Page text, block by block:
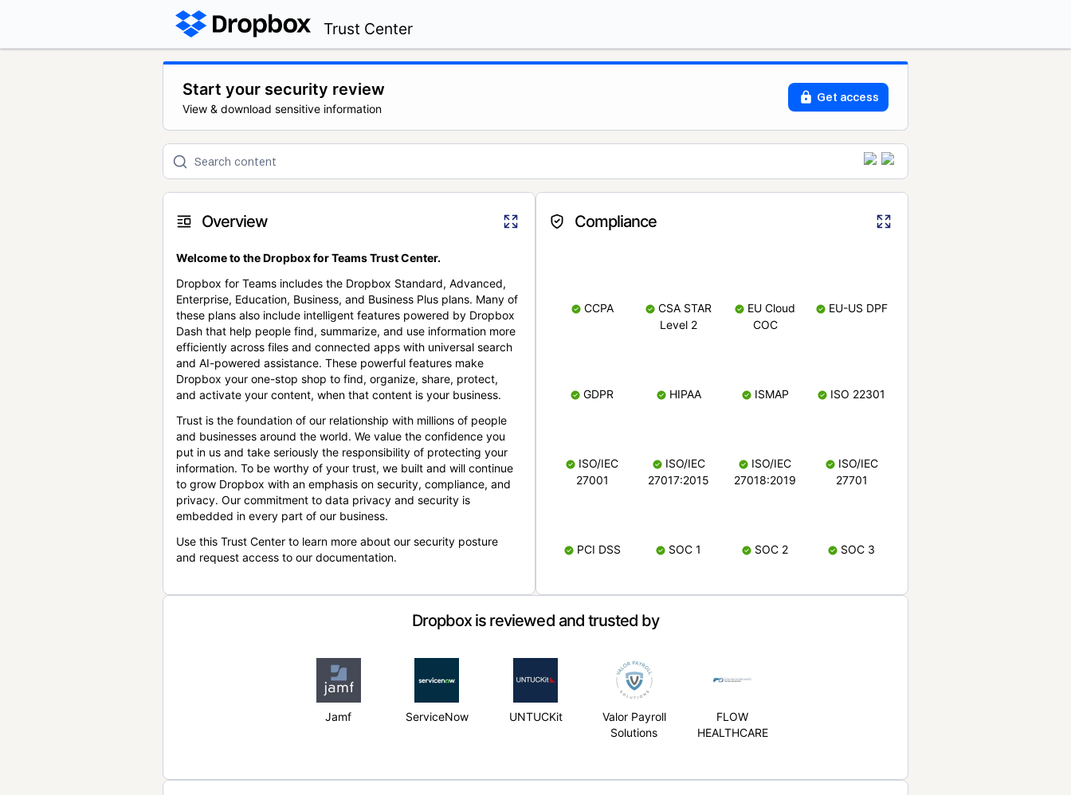
Trust Center
Start your security review
View & download sensitive information
Get access
Overview
Welcome to the Dropbox for Teams Trust Center.
Dropbox for Teams includes the Dropbox Standard, Advanced,
Enterprise, Education, Business, and Business Plus plans. Many of
these plans also include intelligent features powered by Dropbox
Dash that help people find, summarize, and use information more
efficiently across files and connected apps with universal search
and AI-powered assistance. These powerful features make
Dropbox your one-stop shop to find, organize, share, protect,
and activate your content, when that content is your business.
Trust is the foundation of our relationship with millions of people
and businesses around the world. We value the confidence you
put in us and take seriously the responsibility of protecting your
information. To be worthy of your trust, we built and will continue
to grow Dropbox with an emphasis on security, compliance, and
privacy. Our commitment to data privacy and security is
embedded in every part of our business.
Use this Trust Center to learn more about our security posture
and request access to our documentation.
Compliance
CCPA
CSA STAR
Level 2
EU Cloud
COC
EU-US DPF
GDPR HIPAA ISMAP ISO 22301
ISO/IEC
27001
ISO/IEC
27017:2015
ISO/IEC
27018:2019
ISO/IEC
27701
PCI DSS SOC 1 SOC 2 SOC 3
Dropbox is reviewed and trusted by
Jamf ServiceNow UNTUCKit
Valor Payroll
Solutions
FLOW
HEALTHCARE